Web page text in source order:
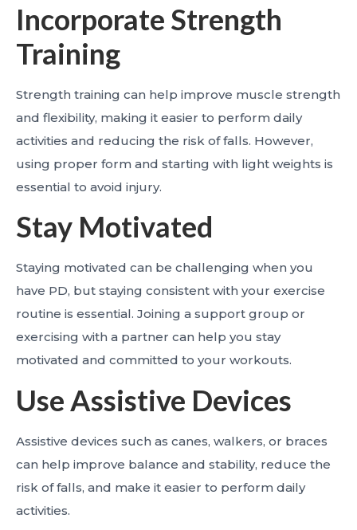
Incorporate Strength
Training
Strength training can help improve muscle strength
and flexibility, making it easier to perform daily
activities and reducing the risk of falls. However,
using proper form and starting with light weights is
essential to avoid injury.
Stay Motivated
Staying motivated can be challenging when you
have PD, but staying consistent with your exercise
routine is essential. Joining a support group or
exercising with a partner can help you stay
motivated and committed to your workouts.
Use Assistive Devices
Assistive devices such as canes, walkers, or braces
can help improve balance and stability, reduce the
risk of falls, and make it easier to perform daily
activities.